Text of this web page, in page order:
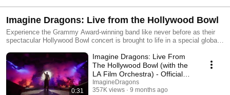
Imagine Dragons: Live from the Hollywood Bowl
Experience the Grammy Award-winning band like never before as their
spectacular Hollywood Bowl concert is brought to life in a special global
watch.imaginedragonsmusic.com
0:31
Imagine Dragons: Live From
The Hollywood Bowl (with the
LA Film Orchestra) - Official
Trailer
ImagineDragons
357K views
9 months ago